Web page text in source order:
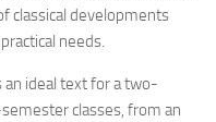
classical developments
needs.
an ideal text for a two-
classes, from an